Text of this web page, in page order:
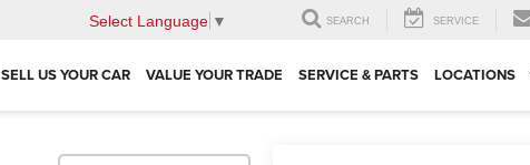
Select Language ▼ SEARCH SERVICE
SELL US YOUR CAR VALUE YOUR TRADE SERVICE & PARTS LOCATIONS